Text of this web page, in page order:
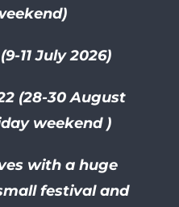
11 July 2026)
(28-30August
weekend )
with a huge
festival and